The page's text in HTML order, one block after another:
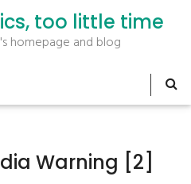
too little time
homepage and blog
Warning [2]